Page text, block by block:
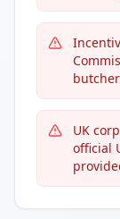
UK
official